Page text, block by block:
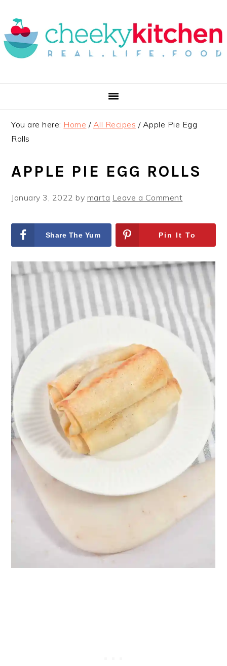
primary
navigation
main
content
primary
sidebar
You are here: Home / All Recipes /Apple Pie Egg
Rolls
APPLE PIE EGG ROLLS
January 3, 2022 by marta Leave a Comment
Share The Yum Pin It To